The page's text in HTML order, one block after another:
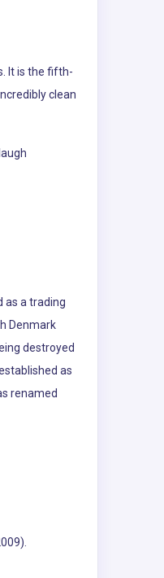
It is the fifth-
clean
as a trading
Denmark
destroyed
as
renamed